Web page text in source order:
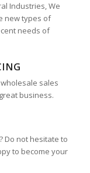
Industries, We
new types of
needs of
sales
business.
Do not hesitate to
to become your